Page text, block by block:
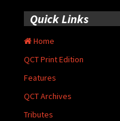
Quick Links
Home
QCT Print Edition
Features
QCT Archives
Tributes